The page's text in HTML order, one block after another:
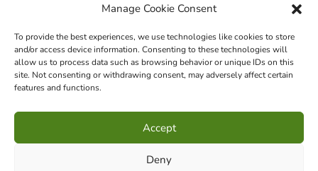
Manage Cookie Consent
To provide the best experiences, we use technologies like cookies to store
and/or access device information. Consenting to these technologies will
allow us to process data such as browsing behavior or unique IDs on this
site. Not consenting or withdrawing consent, may adversely affect certain
features and functions.
Accept
Deny
FOLLOW US
CHOOSE LANGUAGE